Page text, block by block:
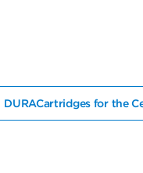
DURACartridges for the